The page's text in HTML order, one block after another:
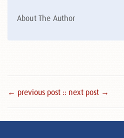
About The Author
← previous post :: next post →